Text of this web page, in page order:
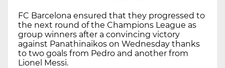
FC Barcelona ensured that they progressed to
the next round of the Champions League as
group winners after a convincing victory
against Panathinaikos on Wednesday thanks
to two goals from Pedro and another from
Lionel Messi.